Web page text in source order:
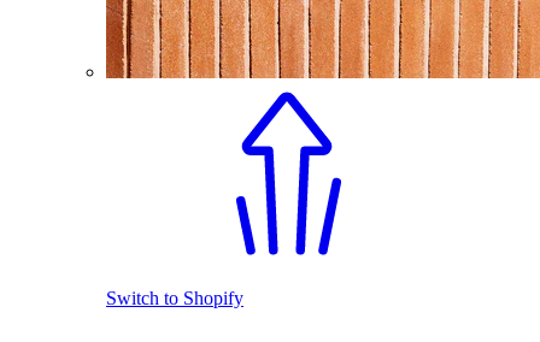
Switch to Shopify